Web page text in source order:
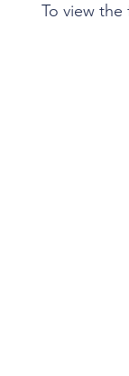
To view the